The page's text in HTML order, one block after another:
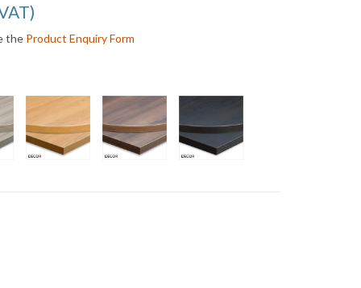
)
the Product Enquiry Form